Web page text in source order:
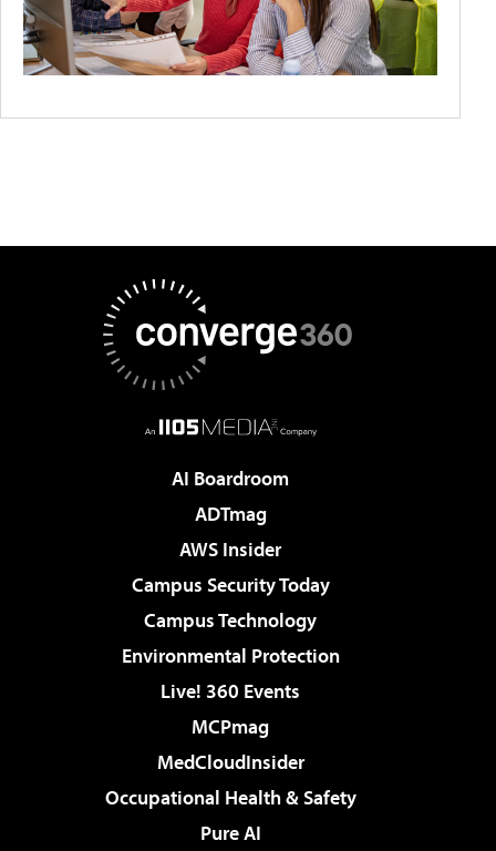
AI Boardroom
ADTmag
AWS Insider
Campus Security Today
Campus Technology
Environmental Protection
Live! 360 Events
MCPmag
MedCloudInsider
Occupational Health & Safety
Pure AI